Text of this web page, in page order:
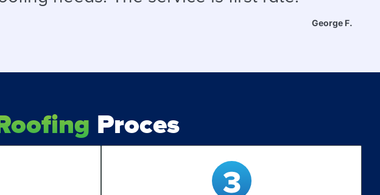
George F.
Proces